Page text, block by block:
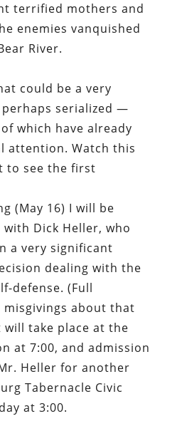
terrified mothers and
enemies vanquished
River.
could be a very
serialized —
which have already
attention. Watch this
to see the first
(May 16) I will be
Dick Heller, who
a very significant
dealing with the
defense. (Full
misgivings about that
will take place at the
at 7:00, and admission
Heller for another
Tabernacle Civic
at 3:00.